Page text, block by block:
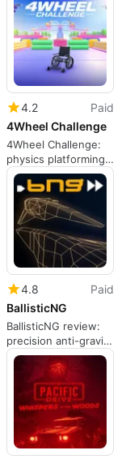
4.2
Paid
4Wheel Challenge
4Wheel Challenge:
physics platforming
with chaotic
multiplayer races
4.8
Paid
BallisticNG
BallisticNG review:
precision anti-gravity
racing with active
modding